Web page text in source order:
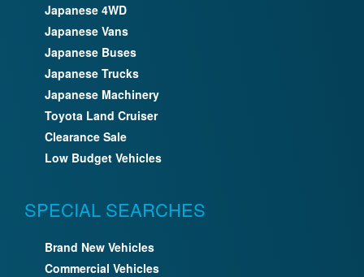
Japanese 4WD
Japanese Vans
Japanese Buses
Japanese Trucks
Japanese Machinery
Toyota Land Cruiser
Clearance Sale
Low Budget Vehicles
SPECIAL SEARCHES
Brand New Vehicles
Commercial Vehicles